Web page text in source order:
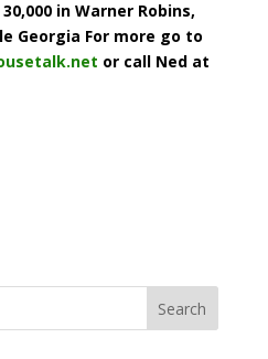
in Warner Robins,
Georgia For more go to
or call Ned at